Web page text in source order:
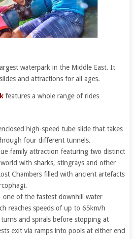
waterpark in the Middle East. It
and attractions for all ages.
features a whole range of rides
high-speed tube slide that takes
four different tunnels.
family attraction featuring two distinct
with sharks, stingrays and other
Chambers filled with ancient artefacts
one of the fastest downhill water
reaches speeds of up to 65km/h
and spirals before stopping at
exit via ramps into pools at either end